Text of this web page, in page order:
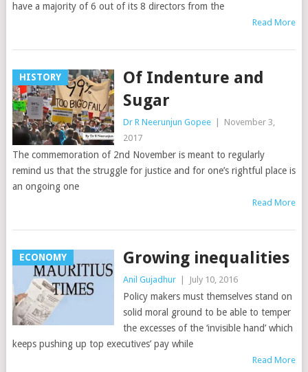
have a majority of 6 out of its 8 directors from the
Read More
HISTORY
Of Indenture and
Sugar
Dr R Neerunjun Gopee
November 3,
2017
The commemoration of 2nd November is meant to regularly
remind us that the struggle for justice and for one’s rightful place is
an ongoing one
Read More
ECONOMY Growing inequalities
Anil Gujadhur July 10, 2016
Policy makers must themselves stand on
solid moral ground to be able to temper
the excesses of the ‘invisible hand’ which
keeps pushing up top executives’ pay while
Read More